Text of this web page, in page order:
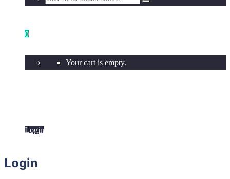
0
Your cart is empty.
Login
Login